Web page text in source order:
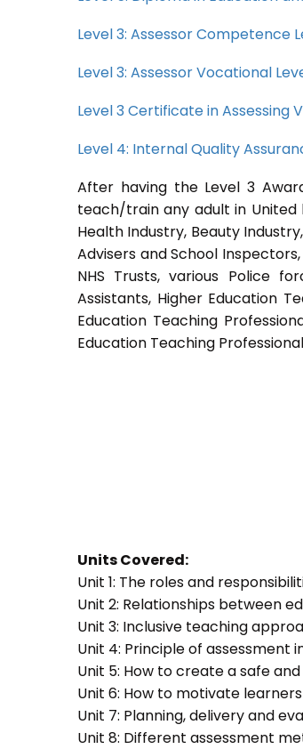
Level 3: Assessor Competence
Level 3: Assessor Vocational
Level 3 Certificate in Assessing
Level 4: Internal Quality
After having the Level 3
teach/train any adult in United
Health Industry, Beauty
Advisers and School
NHS Trusts, various Police
Assistants, Higher Education
Education Teaching
Education Teaching
Units Covered:
Unit 1: The roles and
Unit 2: Relationships between
Unit 3: Inclusive teaching
Unit 4: Principle of assessment
Unit 5: How to create a safe
Unit 6: How to motivate learners
Unit 7: Planning, delivery and
Unit 8: Different assessment